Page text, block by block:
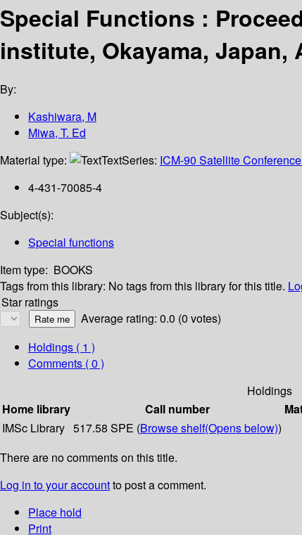
Special Functions :
institute, Okayama, Japan,
By:
Kashiwara, M
Miwa, T. Ed
Material type:
TextSeries: ICM-90 Satellite
4-431-70085-4
Subject(s):
Special functions
Item type: BOOKS
Tags from this library: No tags from this library for this title.
Star ratings
Average rating: 0.0 (0 votes)
Holdings ( 1 )
Comments ( 0 )
Holdings
Home library
Call number
IMSc Library 517.58 SPE (Browse shelf(Opens below))
There are no comments on this title.
Log in to your accountto post a comment.
Place hold
Print